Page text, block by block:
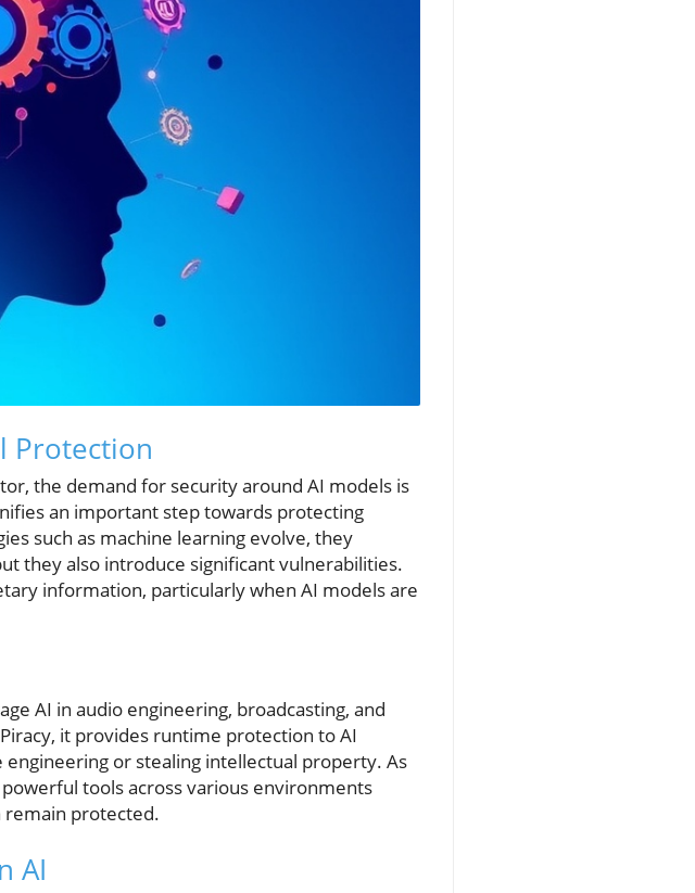
Protection
the demand for security around AI models is
an important step towards protecting
such as machine learning evolve, they
they also introduce significant vulnerabilities.
information, particularly when AI models are
AI in audio engineering, broadcasting, and
it provides runtime protection to AI
or stealing intellectual property. As
tools across various environments
remain protected.
AI